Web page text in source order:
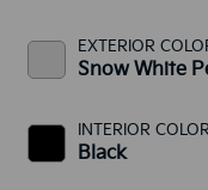
EXTERIOR
Snow White
INTERIOR
Black